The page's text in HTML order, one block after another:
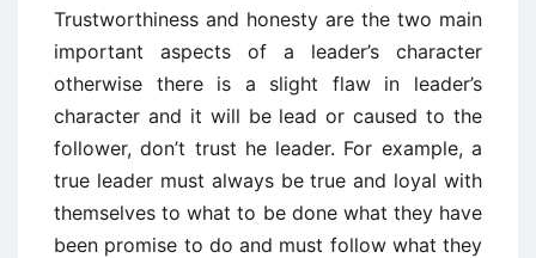
Trustworthiness and honesty are the two main
important aspects of a leader’s character
otherwise there is a slight flaw in leader’s
character and it will be lead or caused to the
follower, don’t trust he leader. For example, a
true leader must always be true and loyal with
themselves to what to be done what they have
been promise to do and must follow what they